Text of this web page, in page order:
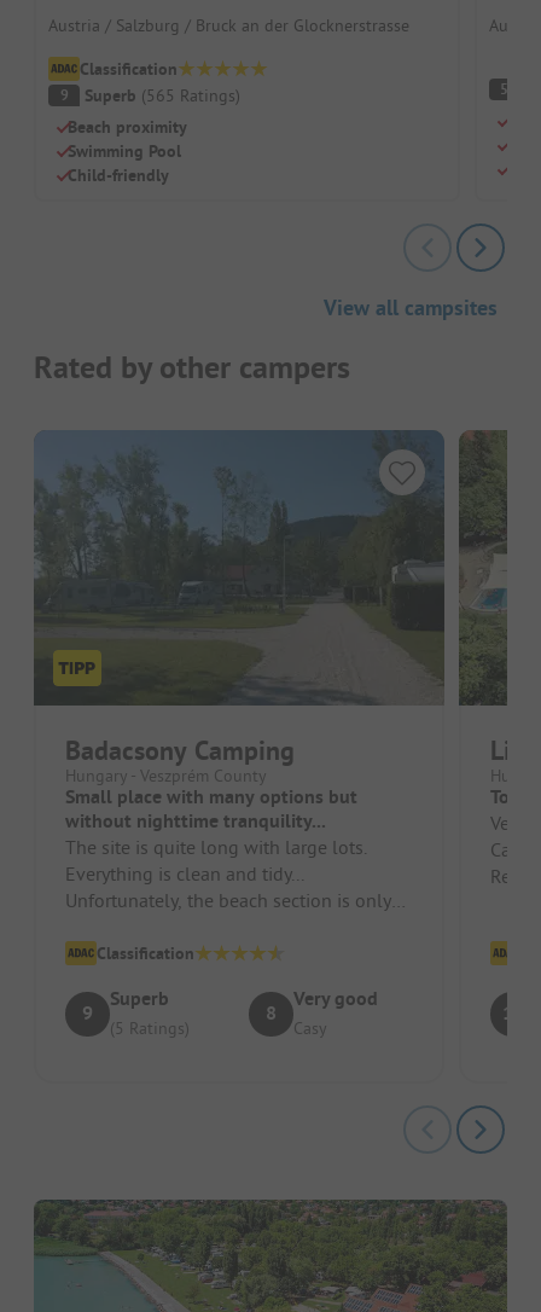
Austria / Salzburg / Bruck an der Glocknerstrasse
Classification
9 Superb (565 Ratings)
Beach proximity
Swimming Pool
Child-friendly
5
View all campsites
Rated by other campers
Badacsony Camping
Hungary - Veszprém County
Small place with many options but
without nighttime tranquility...
The site is quite long with large lots.
Everything is clean and tidy...
Unfortunately, the beach section is only
Classification
9
Superb
(5 Ratings)
8
Very good
Casy
Top
Very
10